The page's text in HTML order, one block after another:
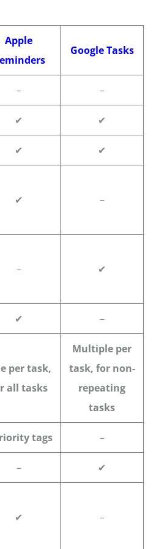
Apple
Google Tasks
– –
✔ ✔
✔ ✔
✔ –
– ✔
✔ –
per task,
all tasks
Multiple per
task, for non-
repeating
tasks
tags –
– ✔
✔ –